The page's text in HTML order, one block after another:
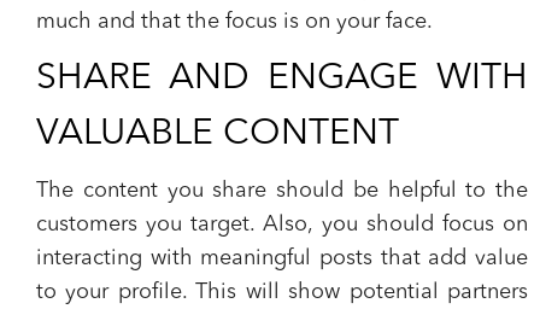
much and that the focus is on your face.
SHARE AND ENGAGE WITH
VALUABLE CONTENT
The content you share should be helpful to the
customers you target. Also, you should focus on
interacting with meaningful posts that add value
to your profile. This will show potential partners